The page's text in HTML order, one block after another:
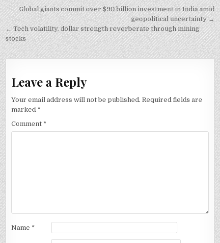
Post
navigation
Global giants commit over $90 billion investment in India amid
geopolitical uncertainty →
← Tech volatility, dollar strength reverberate through mining
stocks
Leave a Reply
Your email address will not be published. Required fields are
marked *
Comment *
Name *